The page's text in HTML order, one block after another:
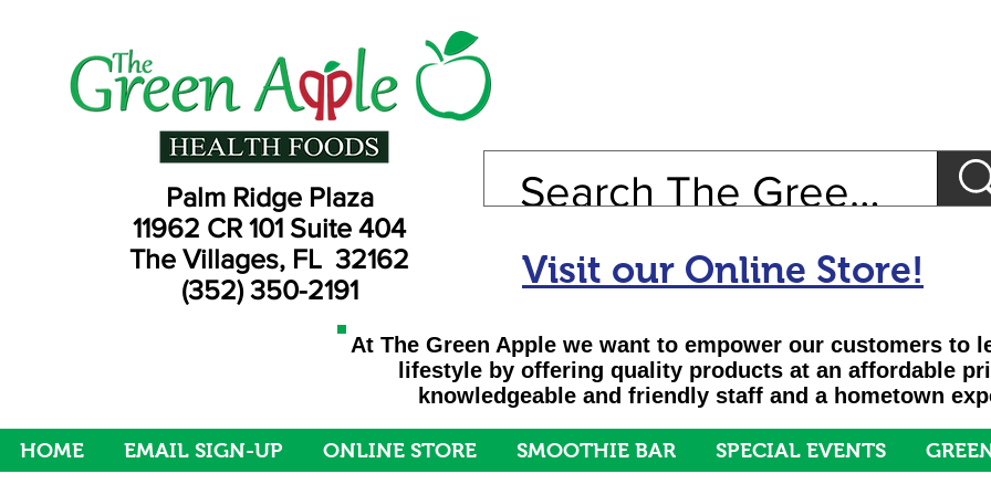
Palm Ridge Plaza
11962 CR 101 Suite 404
The Villages, FL 32162
(352) 350-2191
Visit our Online Store!
At The Green Apple we want to empower our customers to
lifestyle by offering quality products at an affordable
knowledgeable and friendly staff and a hometown
HOME EMAIL SIGN-UP ONLINE STORE SMOOTHIE BAR SPECIAL EVENTS